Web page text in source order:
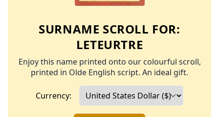
SURNAME SCROLL FOR:
LETEURTRE
Enjoy this name printed onto our colourful scroll,
printed in Olde English script. An ideal gift.
Currency: